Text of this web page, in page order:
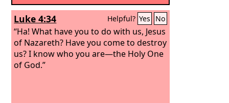
Luke 4:34 Helpful? Yes No
“Ha! What have you to do with us, Jesus
of Nazareth? Have you come to destroy
us? I know who you are—the Holy One
of God.”